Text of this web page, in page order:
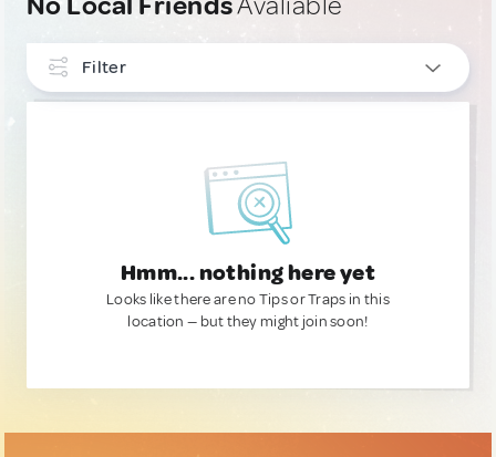
Filter
Hmm... nothing here yet
Looks like there are no Tips or Traps in this
location — but they might join soon!